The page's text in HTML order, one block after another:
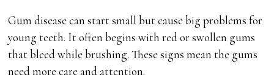
Gum disease can start small but cause big problems for
young teeth. It often begins with red or swollen gums
that bleed while brushing. These signs mean the gums
need more care and attention.